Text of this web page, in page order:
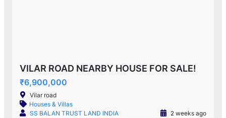
VILAR ROAD NEARBY HOUSE FOR SALE!
₹6,900,000
Vilar road
Houses & Villas
SS BALAN TRUST LAND INDIA
2 weeks ago